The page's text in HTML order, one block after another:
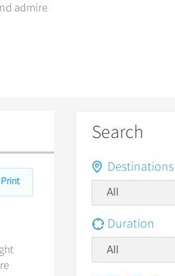
admire
Print
Search
Destinations
Duration
All